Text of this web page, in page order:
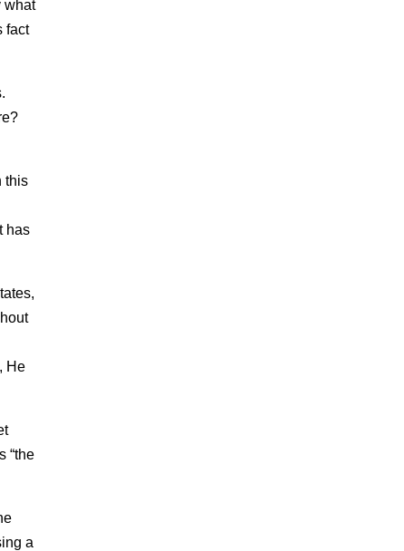
what
fact
this
has
He
“the
a